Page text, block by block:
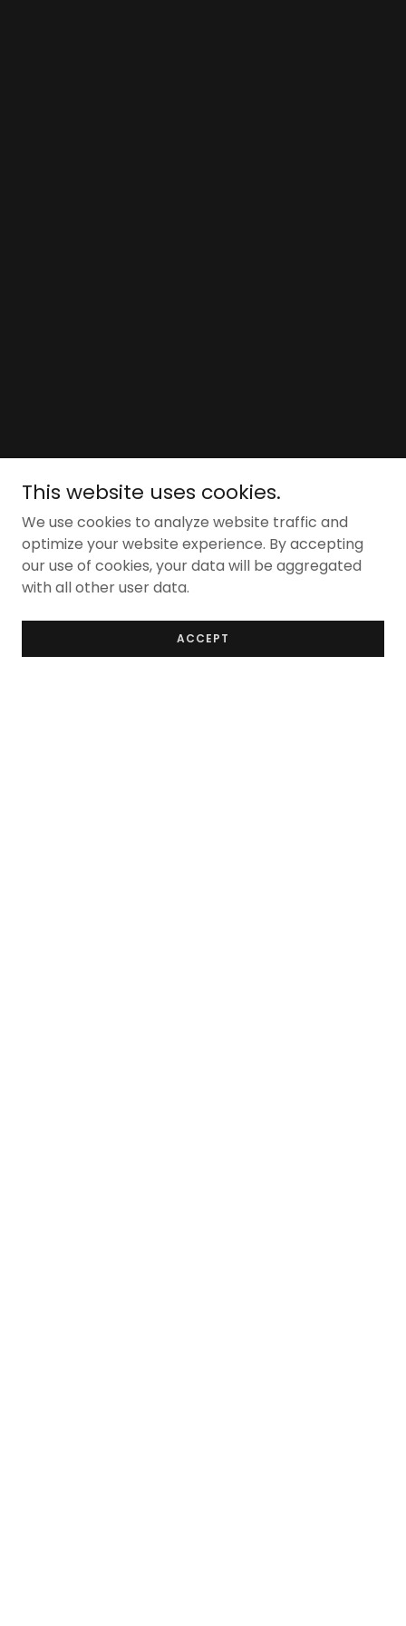
This website uses cookies.
We use cookies to analyze website traffic and
optimize your website experience. By accepting
our use of cookies, your data will be aggregated
with all other user data.
ACCEPT